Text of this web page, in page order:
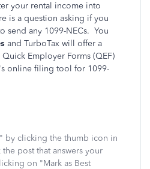
your rental income into
is a question asking if you
send any 1099-NECs. You
and TurboTax will offer a
Employer Forms (QEF)
online filing tool for 1099-
by clicking the thumb icon in
the post that answers your
on "Mark as Best